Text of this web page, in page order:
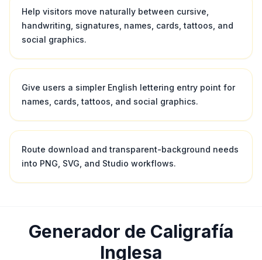
Help visitors move naturally between cursive,
handwriting, signatures, names, cards, tattoos, and
social graphics.
Give users a simpler English lettering entry point for
names, cards, tattoos, and social graphics.
Route download and transparent-background needs
into PNG, SVG, and Studio workflows.
Generador de Caligrafía
Inglesa